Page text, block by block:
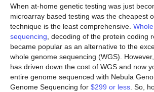
When at-home genetic testing was just
microarray based testing was the cheapest
technique is the least comprehensive.
sequencing, decoding of the protein coding
became popular as an alternative to the
whole genome sequencing (WGS).
has driven down the cost of WGS and now
entire genome sequenced with Nebula
Genome Sequencing for $299 or less. So,